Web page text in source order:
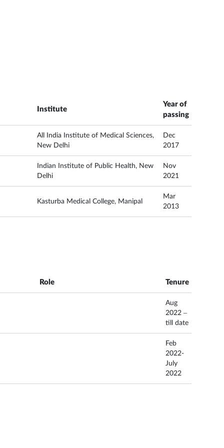
Institute
Year of
passing
All India Institute of Medical Sciences,
New Delhi
Dec
2017
Indian Institute of Public Health, New
Delhi
Nov
2021
Kasturba Medical College, Manipal
Mar
2013
Role Tenure
Aug
2022 –
till date
Feb
2022-
July
2022